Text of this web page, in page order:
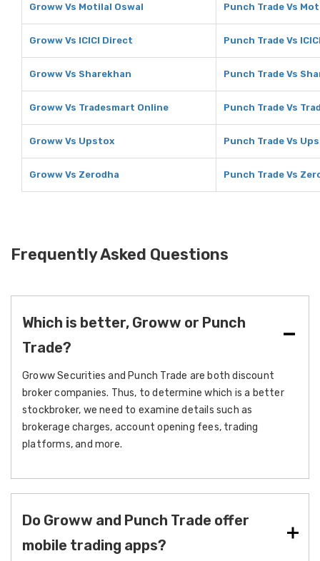
Groww Vs Motilal Oswal Punch Trade Vs
Groww Vs ICICI Direct Punch Trade Vs
Groww Vs Sharekhan Punch Trade Vs
Groww Vs Tradesmart Online Punch Trade Vs
Groww Vs Upstox Punch Trade Vs
Groww Vs Zerodha Punch Trade Vs
Frequently Asked Questions
Which is better, Groww or Punch
Trade?
Groww Securities and Punch Trade are both discount
broker companies. Thus, to determine which is a better
stockbroker, we need to examine details such as
brokerage charges, account opening fees, trading
platforms, and more.
Do Groww and Punch Trade offer
mobile trading apps?